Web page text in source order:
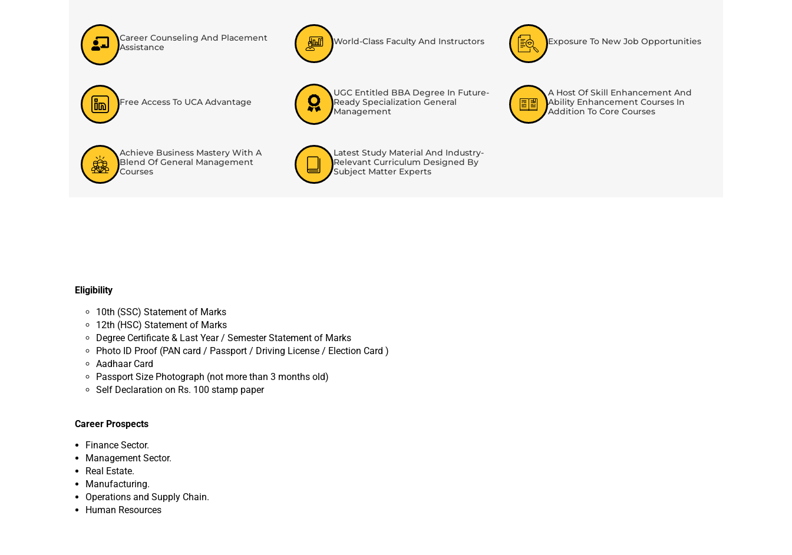
Career Counseling And Placement
Assistance
World-Class Faculty And Instructors Exposure To New Job Opportunities
Free Access To UCA Advantage
UGC Entitled BBA Degree In Future-
Ready Specialization General
Management
A Host Of Skill Enhancement And
Ability Enhancement Courses In
Addition To Core Courses
Achieve Business Mastery With A
Blend Of General Management
Courses
Latest Study Material And Industry-
Relevant Curriculum Designed By
Subject Matter Experts
Eligibility
10th (SSC) Statement of Marks
12th (HSC) Statement of Marks
Degree Certificate & Last Year / Semester Statement of Marks
Photo ID Proof (PAN card / Passport / Driving License / Election Card )
Aadhaar Card
Passport Size Photograph (not more than 3 months old)
Self Declaration on Rs. 100 stamp paper
Career Prospects
Finance Sector.
Management Sector.
Real Estate.
Manufacturing.
Operations and Supply Chain.
Human Resources